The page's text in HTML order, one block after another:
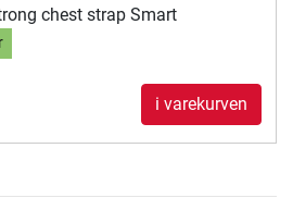
chest strap Smart
i varekurven